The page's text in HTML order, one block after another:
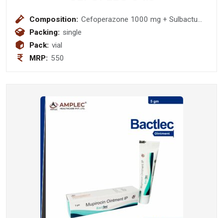
Composition: Cefoperazone 1000 mg + Sulbactum
Packing: single
Pack: vial
MRP: 550